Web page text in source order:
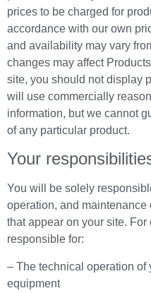
prices to be charged for
accordance with our own
and availability may vary
changes may affect
site, you should not display
will use commercially
information, but we cannot
of any particular product.
Your
You will be solely
operation, and
that appear on your site.
responsible for:
– The technical operation of
equipment